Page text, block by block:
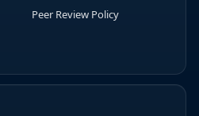
Peer Review Policy